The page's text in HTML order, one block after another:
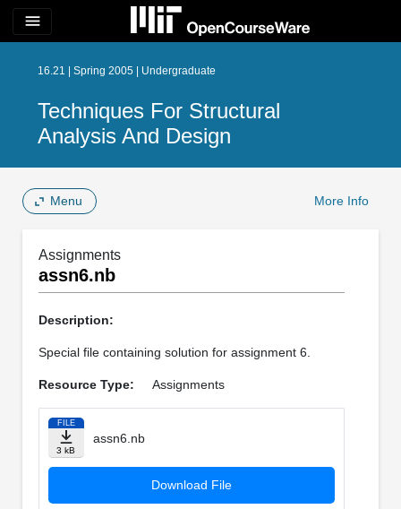
menu
16.21 | Spring 2005 | Undergraduate
Techniques For Structural
Analysis And Design
Menu More Info
Assignments
assn6.nb
Description:
Special file containing solution for assignment 6.
Resource Type: Assignments
FILE
3 kB
assn6.nb
Download File